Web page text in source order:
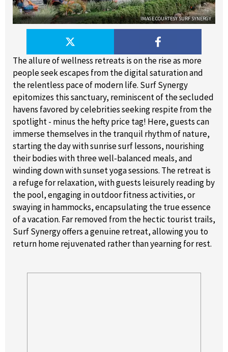
IMAGE COURTESY SURF SYNERGY
The allure of wellness retreats is on the rise as more
people seek escapes from the digital saturation and
the relentless pace of modern life. Surf Synergy
epitomizes this sanctuary, reminiscent of the secluded
havens favored by celebrities seeking respite from the
spotlight - minus the hefty price tag! Here, guests can
immerse themselves in the tranquil rhythm of nature,
starting the day with sunrise surf lessons, nourishing
their bodies with three well-balanced meals, and
winding down with sunset yoga sessions. The retreat is
a refuge for relaxation, with guests leisurely reading by
the pool, engaging in outdoor fitness activities, or
swaying in hammocks, encapsulating the true essence
of a vacation. Far removed from the hectic tourist trails,
Surf Synergy offers a genuine retreat, allowing you to
return home rejuvenated rather than yearning for rest.